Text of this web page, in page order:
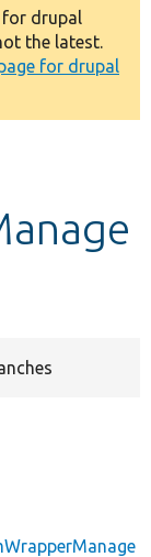
for drupal
the latest.
for drupal